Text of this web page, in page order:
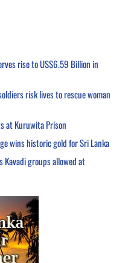
rise to US$6.59 Billion in
risk lives to rescue woman
at Kuruwita Prison
wins historic gold for Sri Lanka
Kavadi groups allowed at